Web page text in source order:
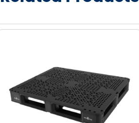
non-heavy metal
for compatibility with metal
combinations possible with
available on the short wall
on the short wall or bottom